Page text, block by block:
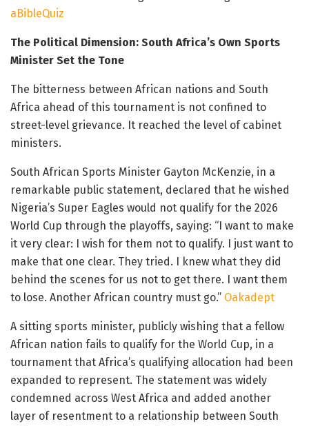
aBibleQuiz
The Political Dimension: South Africa’s Own Sports
Minister Set the Tone
The bitterness between African nations and South
Africa ahead of this tournament is not confined to
street-level grievance. It reached the level of cabinet
ministers.
South African Sports Minister Gayton McKenzie, in a
remarkable public statement, declared that he wished
Nigeria’s Super Eagles would not qualify for the 2026
World Cup through the playoffs, saying: “I want to make
it very clear: I wish for them not to qualify. I just want to
make that one clear. They tried. I knew what they did
behind the scenes for us not to get there. I want them
to lose. Another African country must go.” Oakadept
A sitting sports minister, publicly wishing that a fellow
African nation fails to qualify for the World Cup, in a
tournament that Africa’s qualifying allocation had been
expanded to represent. The statement was widely
condemned across West Africa and added another
layer of resentment to a relationship between South